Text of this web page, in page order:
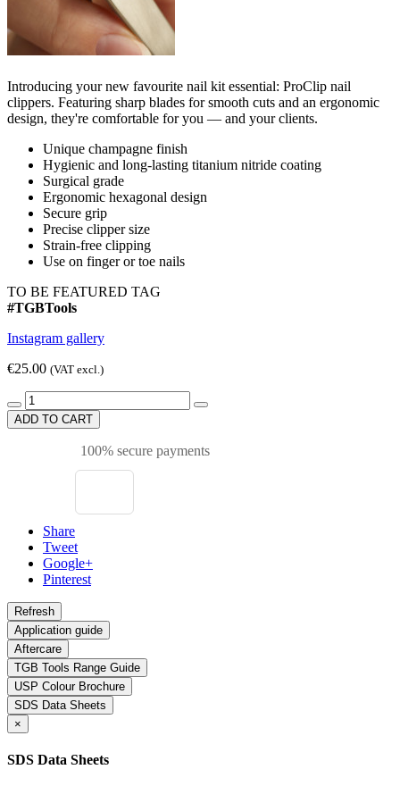
Introducing your new favourite nail kit essential: ProClip nail
clippers. Featuring sharp blades for smooth cuts and an ergonomic
design, they're comfortable for you — and your clients.
Unique champagne finish
Hygienic and long-lasting titanium nitride coating
Surgical grade
Ergonomic hexagonal design
Secure grip
Precise clipper size
Strain-free clipping
Use on finger or toe nails
TO BE FEATURED TAG
#TGBTools
Instagram gallery
€25.00 (VAT excl.)
ADD TO CART
100% secure payments
Share
Tweet
Google+
Pinterest
Application guide
Aftercare
TGB Tools Range Guide
USP Colour Brochure
SDS Data Sheets
×
SDS Data Sheets